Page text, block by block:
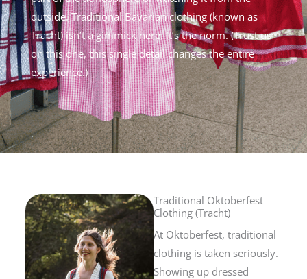
outside.Traditional Bavarian clothing (known as
Tracht) isn’t a gimmick here. It’s the norm.(Trust us
on this one, this single detail changes the entire
experience.)
Traditional Oktoberfest
Clothing (Tracht)
At Oktoberfest, traditional
clothing is taken seriously.
Showing up dressed